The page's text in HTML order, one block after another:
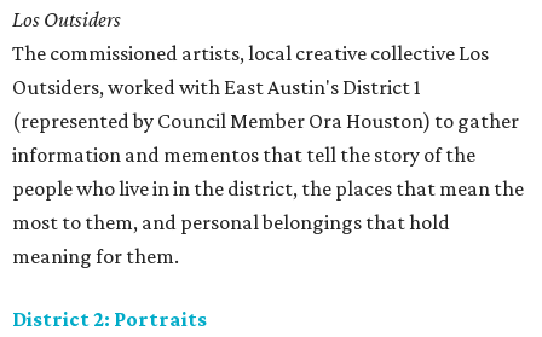
Los Outsiders
The commissioned artists, local creative collective Los
Outsiders, worked with East Austin's District 1
(represented by Council Member Ora Houston) to gather
information and mementos that tell the story of the
people who live in in the district, the places that mean the
most to them, and personal belongings that hold
meaning for them.
District 2: Portraits